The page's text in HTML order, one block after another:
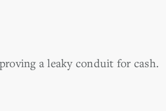
a leaky conduit for cash.